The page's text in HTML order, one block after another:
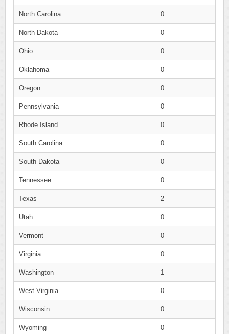
North Carolina 0
North Dakota 0
Ohio 0
Oklahoma 0
Oregon 0
Pennsylvania 0
Rhode Island 0
South Carolina 0
South Dakota 0
Tennessee 0
Texas 2
Utah 0
Vermont 0
Virginia 0
Washington 1
West Virginia 0
Wisconsin 0
Wyoming 0